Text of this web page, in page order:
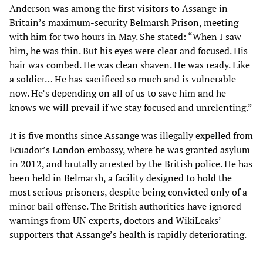
Anderson was among the first visitors to Assange in
Britain’s maximum-security Belmarsh Prison, meeting
with him for two hours in May. She stated: “When I saw
him, he was thin. But his eyes were clear and focused. His
hair was combed. He was clean shaven. He was ready. Like
a soldier… He has sacrificed so much and is vulnerable
now. He’s depending on all of us to save him and he
knows we will prevail if we stay focused and unrelenting.”
It is five months since Assange was illegally expelled from
Ecuador’s London embassy, where he was granted asylum
in 2012, and brutally arrested by the British police. He has
been held in Belmarsh, a facility designed to hold the
most serious prisoners, despite being convicted only of a
minor bail offense. The British authorities have ignored
warnings from UN experts, doctors and WikiLeaks’
supporters that Assange’s health is rapidly deteriorating.